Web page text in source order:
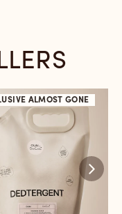
ALMOST GONE